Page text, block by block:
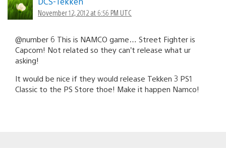
November 12, 2012 at 6:56 PM UTC
@number 6 This is NAMCO game… Street Fighter is
Capcom! Not related so they can’t release what ur
asking!
It would be nice if they would release Tekken 3 PS1
Classic to the PS Store thoe! Make it happen Namco!